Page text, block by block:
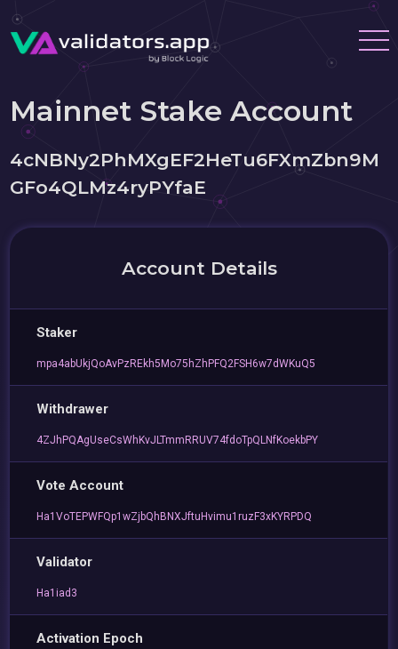
Mainnet Stake Account
4cNBNy2PhMXgEF2HeTu6FXmZbn9M
GFo4QLMz4ryPYfaE
Account Details
Staker
mpa4abUkjQoAvPzREkh5Mo75hZhPFQ2FSH6w7dWKuQ5
Withdrawer
4ZJhPQAgUseCsWhKvJLTmmRRUV74fdoTpQLNfKoekbPY
Vote Account
Ha1VoTEPWFQp1wZjbQhBNXJftuHvimu1ruzF3xKYRPDQ
Validator
Ha1iad3
Activation Epoch